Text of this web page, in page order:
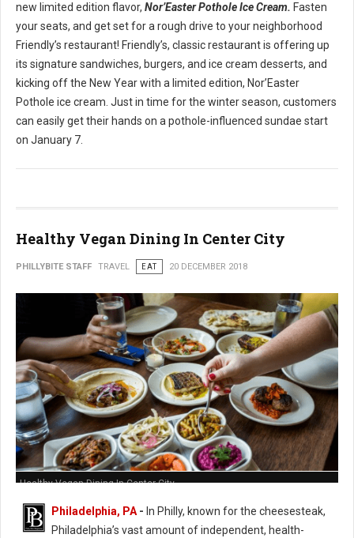
new limited edition flavor, Nor’Easter Pothole Ice Cream. Fasten
your seats, and get set for a rough drive to your neighborhood
Friendly’s restaurant! Friendly’s, classic restaurant is offering up
its signature sandwiches, burgers, and ice cream desserts, and
kicking off the New Year with a limited edition, Nor’Easter
Pothole ice cream. Just in time for the winter season, customers
can easily get their hands on a pothole-influenced sundae start
on January 7.
Healthy Vegan Dining In Center City
PHILLYBITE STAFF TRAVEL EAT 20 DECEMBER 2018
Healthy Vegan Dining In Center City
Philadelphia, PA- In Philly, known for the cheesesteak,
Philadelphia’s vast amount of independent, health-